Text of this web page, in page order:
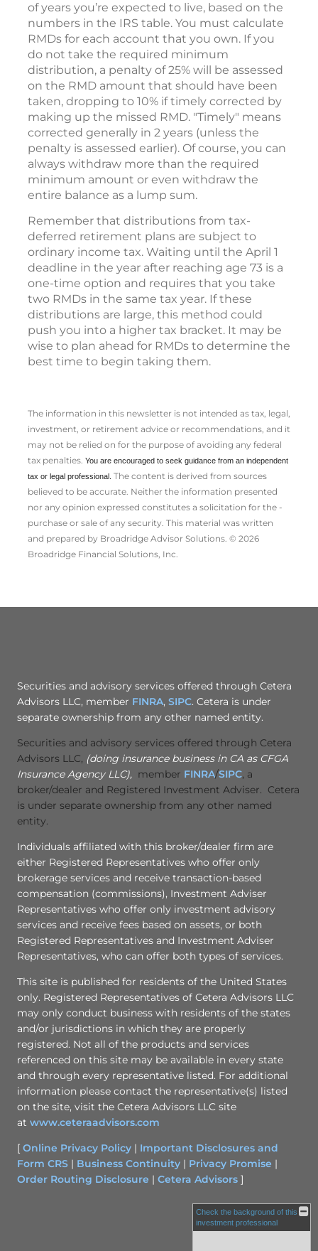
of years you’re expected to live, based on the
numbers in the IRS table. You must calculate
RMDs for each account that you own. If you
do not take the required minimum
distribution, a penalty of 25% will be assessed
on the RMD amount that should have been
taken, dropping to 10% if timely corrected by
making up the missed RMD. "Timely" means
corrected generally in 2 years (unless the
penalty is assessed earlier). Of course, you can
always withdraw more than the required
minimum amount or even withdraw the
entire balance as a lump sum.
Remember that distributions from tax-
deferred retirement plans are subject to
ordinary income tax. Waiting until the April 1
deadline in the year after reaching age 73 is a
one-time option and requires that you take
two RMDs in the same tax year. If these
distributions are large, this method could
push you into a higher tax bracket. It may be
wise to plan ahead for RMDs to determine the
best time to begin taking them.
The information in this newsletter is not intended as tax, legal,
investment, or retirement advice or recommendations, and it
may not be relied on for the ­purpose of ­avoiding any ­federal
tax penalties. You are encouraged to seek guidance from an independent
tax or legal professional. The content is derived from sources
believed to be accurate. Neither the information presented
nor any opinion expressed constitutes a solicitation for the ­
purchase or sale of any security. This material was written
and prepared by Broadridge Advisor Solutions. © 2026
Broadridge Financial Solutions, Inc.
Securities and advisory services offered through Cetera
Advisors LLC, member FINRA, SIPC. Cetera is under
separate ownership from any other named entity.
Securities and advisory services offered through Cetera
Advisors LLC, (doing insurance business in CA as CFGA
Insurance Agency LLC), member FINRA/SIPC, a
broker/dealer and Registered Investment Adviser. Cetera
is under separate ownership from any other named
entity.
Individuals affiliated with this broker/dealer firm are
either Registered Representatives who offer only
brokerage services and receive transaction-based
compensation (commissions), Investment Adviser
Representatives who offer only investment advisory
services and receive fees based on assets, or both
Registered Representatives and Investment Adviser
Representatives, who can offer both types of services.
This site is published for residents of the United States
only. Registered Representatives of Cetera Advisors LLC
may only conduct business with residents of the states
and/or jurisdictions in which they are properly
registered. Not all of the products and services
referenced on this site may be available in every state
and through every representative listed. For additional
information please contact the representative(s) listed
on the site, visit the Cetera Advisors LLC site
at www.ceteraadvisors.com
[ Online Privacy Policy | Important Disclosures and
Form CRS | Business Continuity | Privacy Promise |
Order Routing Disclosure | Cetera Advisors ]
Check the background of this
investment professional